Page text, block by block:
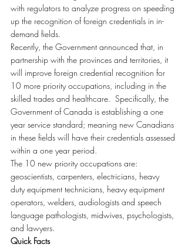
with regulators to analyze progress on speeding
up the recognition of foreign credentials in in-
demand fields.
Recently, the Government announced that, in
partnership with the provinces and territories, it
will improve foreign credential recognition for
10 more priority occupations, including in the
skilled trades and healthcare.  Specifically, the
Government of Canada is establishing a one
year service standard; meaning new Canadians
in these fields will have their credentials assessed
within a one year period.
The 10 new priority occupations are:
geoscientists, carpenters, electricians, heavy
duty equipment technicians, heavy equipment
operators, welders, audiologists and speech
language pathologists, midwives, psychologists,
and lawyers.
Quick Facts